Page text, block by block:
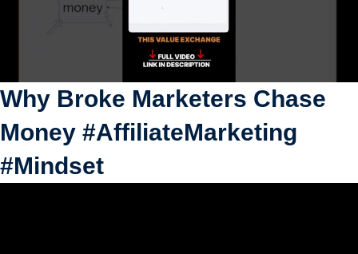
Why Broke Marketers Chase
Money #AffiliateMarketing
#Mindset